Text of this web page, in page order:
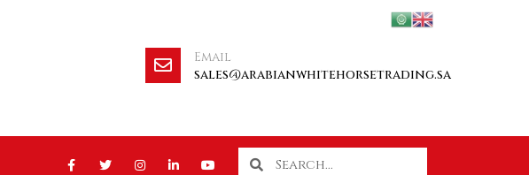
Email
sales@arabianwhitehorsetrading.sa